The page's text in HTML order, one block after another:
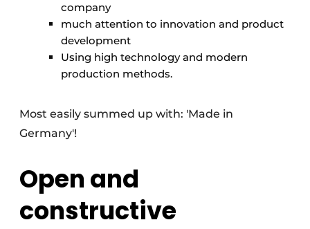
company
much attention to innovation and product
development
Using high technology and modern
production methods.
Most easily summed up with: 'Made in
Germany'!
Open and
constructive